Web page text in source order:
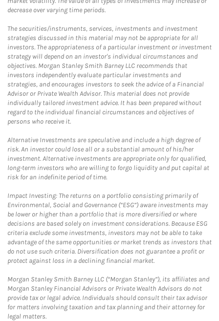
decrease over varying time periods.
The securities/instruments, services, investments and investment
strategies discussed in this material may not be appropriate for all
investors. The appropriateness of a particular investment or investment
strategy will depend on an investor's individual circumstances and
objectives. Morgan Stanley Smith Barney LLC recommends that
investors independently evaluate particular investments and
strategies, and encourages investors to seek the advice of a Financial
Advisor or Private Wealth Advisor. This material does not provide
individually tailored investment advice. It has been prepared without
regard to the individual financial circumstances and objectives of
persons who receive it.
Alternative Investments are speculative and include a high degree of
risk. An investor could lose all or a substantial amount of his/her
investment. Alternative investments are appropriate only for qualified,
long-term investors who are willing to forgo liquidity and put capital at
risk for an indefinite period of time.
Impact Investing: The returns on a portfolio consisting primarily of
Environmental, Social and Governance (“ESG”) aware investments may
be lower or higher than a portfolio that is more diversified or where
decisions are based solely on investment considerations. Because ESG
criteria exclude some investments, investors may not be able to take
advantage of the same opportunities or market trends as investors that
do not use such criteria. Diversification does not guarantee a profit or
protect against loss in a declining financial market.
Morgan Stanley Smith Barney LLC (“Morgan Stanley”), its affiliates and
Morgan Stanley Financial Advisors or Private Wealth Advisors do not
provide tax or legal advice. Individuals should consult their tax advisor
for matters involving taxation and tax planning and their attorney for
legal matters.